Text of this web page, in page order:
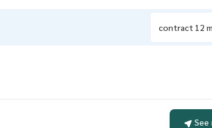
contract 12
See